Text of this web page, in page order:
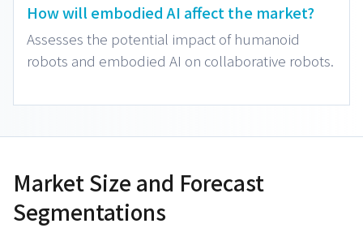
How will embodied AI affect the market?
Assesses the potential impact of humanoid
robots and embodied AI on collaborative robots.
Market Size and Forecast
Segmentations